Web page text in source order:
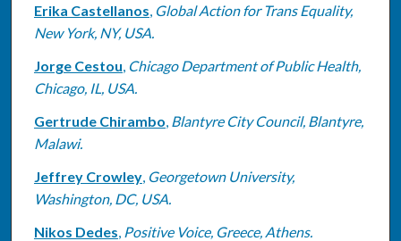
Erika Castellanos, Global Action for Trans Equality,
New York, NY, USA.
Jorge Cestou, Chicago Department of Public Health,
Chicago, IL, USA.
Gertrude Chirambo, Blantyre City Council, Blantyre,
Malawi.
Jeffrey Crowley, Georgetown University,
Washington, DC, USA.
Nikos Dedes, Positive Voice, Greece, Athens.